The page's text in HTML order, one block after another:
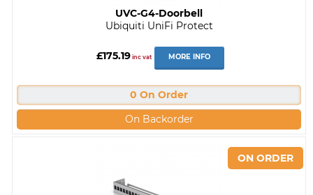
UVC-G4-Doorbell
Ubiquiti UniFi Protect
£175.19 inc vat MORE INFO
0 On Order
On Backorder